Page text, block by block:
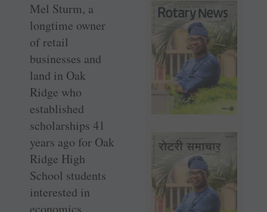
Mel Sturm, a
longtime owner
of retail
businesses and
land in Oak
Ridge who
established
scholarships 41
years ago for Oak
Ridge High
School students
interested in